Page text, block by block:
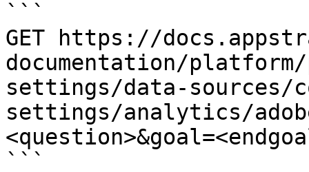
```
GET https://
documentation/
settings/data-sources/
settings/analytics/
```